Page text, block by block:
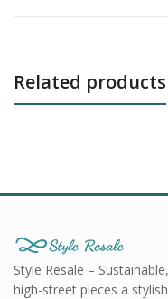
Related products
Style Resale –
high-street pieces a